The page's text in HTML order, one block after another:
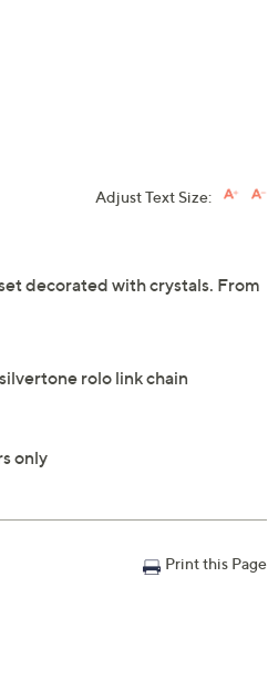
Adjust Text Size:
decorated with crystals. From
rolo link chain
only
Print this Page